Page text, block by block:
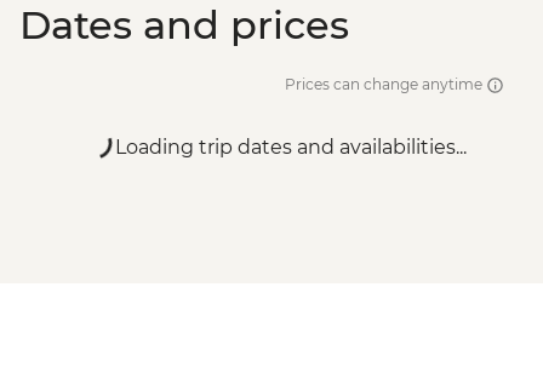
Dates and prices
Prices can change anytime
Loading trip dates and availabilities...